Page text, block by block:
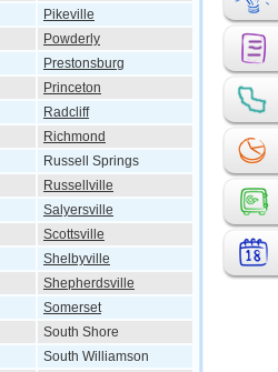
Pikeville
Powderly
Prestonsburg
Princeton
Radcliff
Richmond
Russell Springs
Russellville
Salyersville
Scottsville
Shelbyville
Shepherdsville
Somerset
South Shore
South Williamson